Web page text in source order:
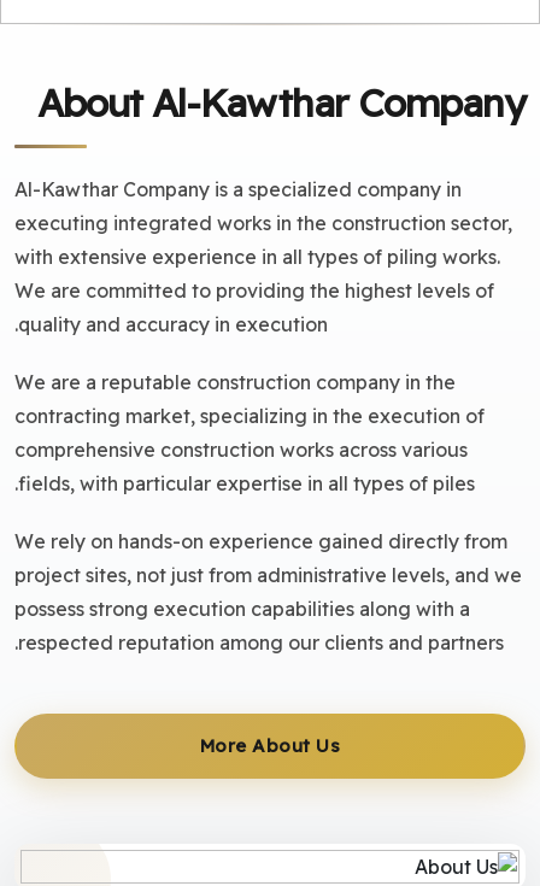
About Al-Kawthar Company
Al-Kawthar Company is a specialized company in
executing integrated works in the construction sector,
with extensive experience in all types of piling works.
We are committed to providing the highest levels of
quality and accuracy in execution.
We are a reputable construction company in the
contracting market, specializing in the execution of
comprehensive construction works across various
fields, with particular expertise in all types of piles.
We rely on hands-on experience gained directly from
project sites, not just from administrative levels, and we
possess strong execution capabilities along with a
respected reputation among our clients and partners.
More About Us